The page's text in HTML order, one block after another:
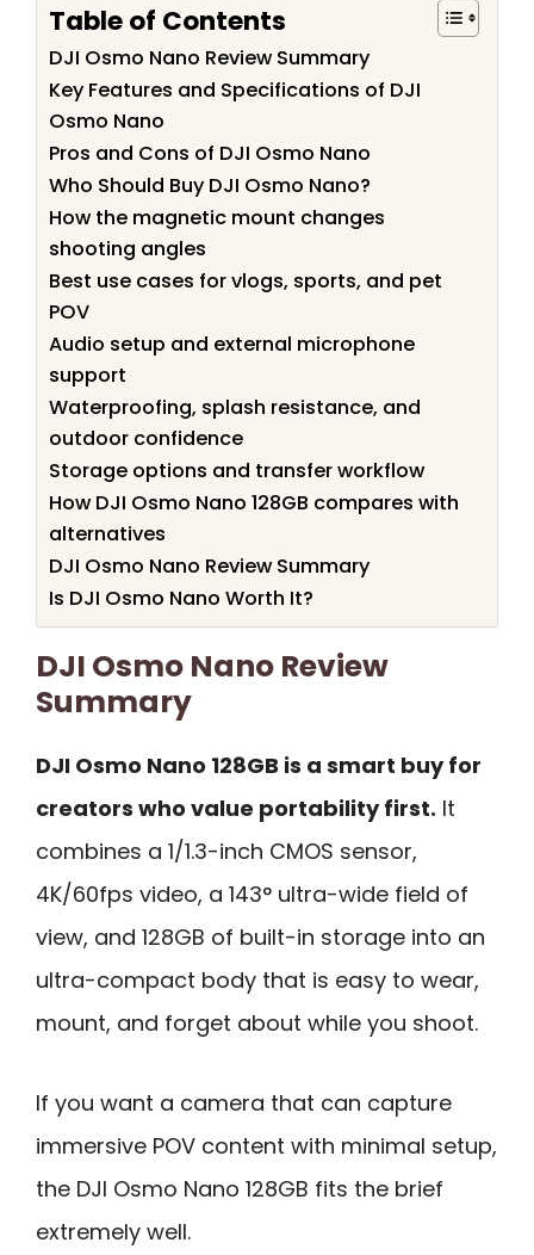
Table of Contents
DJI Osmo Nano Review Summary
Key Features and Specifications of DJI
Osmo Nano
Pros and Cons of DJI Osmo Nano
Who Should Buy DJI Osmo Nano?
How the magnetic mount changes
shooting angles
Best use cases for vlogs, sports, and pet
POV
Audio setup and external microphone
support
Waterproofing, splash resistance, and
outdoor confidence
Storage options and transfer workflow
How DJI Osmo Nano 128GB compares with
alternatives
DJI Osmo Nano Review Summary
Is DJI Osmo Nano Worth It?
DJI Osmo Nano Review
Summary
DJI Osmo Nano 128GB is a smart buy for
creators who value portability first. It
combines a 1/1.3-inch CMOS sensor,
4K/60fps video, a 143° ultra-wide field of
view, and 128GB of built-in storage into an
ultra-compact body that is easy to wear,
mount, and forget about while you shoot.
If you want a camera that can capture
immersive POV content with minimal setup,
the DJI Osmo Nano 128GB fits the brief
extremely well.